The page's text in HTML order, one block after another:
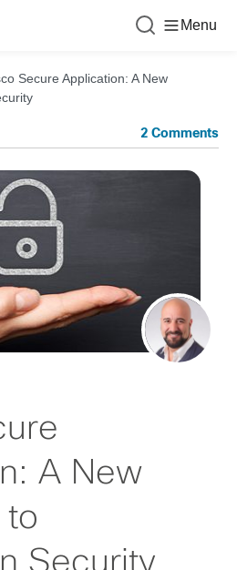
Menu
Secure Application: A New
2 Comments
A New
to